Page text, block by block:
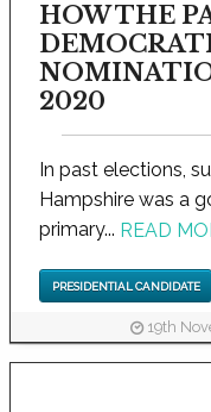
HOW THE
2020
In past elections,
Hampshire was a
primary... READ
PRESIDENTIAL CANDIDATE
19th